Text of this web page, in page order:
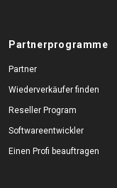
Partnerprogramme
Partner
Wiederverkäufer finden
Reseller Program
Softwareentwickler
Einen Profi beauftragen